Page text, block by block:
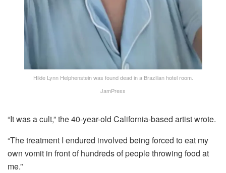
Hilde Lynn Helphenstein was found dead in a Brazilian hotel room.
JamPress
“It was a cult,” the 40-year-old California-based artist wrote.
“The treatment I endured involved being forced to eat my
own vomit in front of hundreds of people throwing food at
me.”